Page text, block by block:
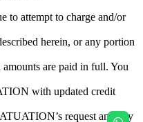
attempt to charge and/or
herein, or any portion
are paid in full. You
with updated credit
request and any